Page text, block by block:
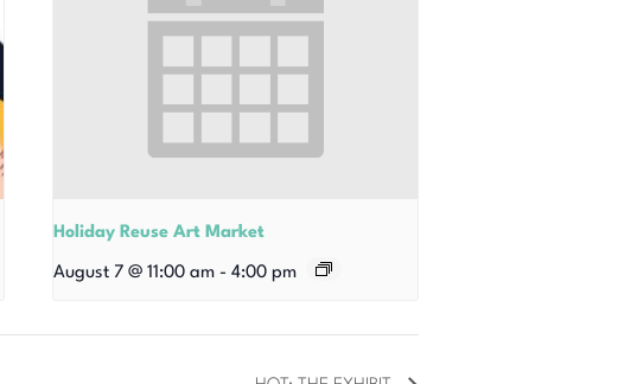
Holiday Reuse Art Market
August 7 @ 11:00 am - 4:00 pm